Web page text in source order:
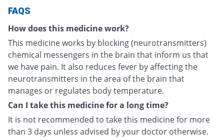
FAQS
How does this medicine work?
This medicine works by blocking (neurotransmitters)
chemical messengers in the brain that inform us that
we have pain. It also reduces fever by affecting the
neurotransmitters in the area of the brain that
manages or regulates body temperature.
Can I take this medicine for a long time?
It is not recommended to take this medicine for more
than 3 days unless advised by your doctor otherwise.